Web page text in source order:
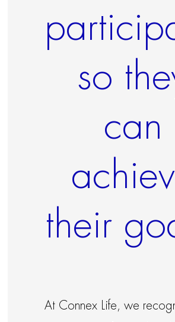
so
can
their
At Connex Life, we